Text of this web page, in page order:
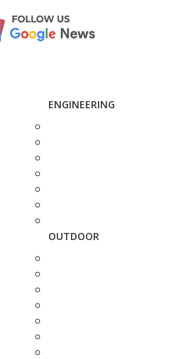
ENGINEERING
OUTDOOR